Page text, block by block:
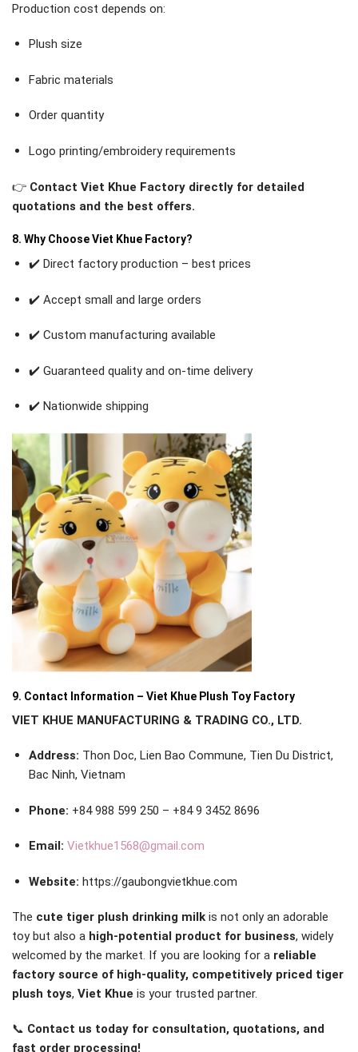
Production cost depends on:
Plush size
Fabric materials
Order quantity
Logo printing/embroidery requirements
👉 Contact Viet Khue Factory directly for detailed
quotations and the best offers.
8. Why Choose Viet Khue Factory?
✔️ Direct factory production – best prices
✔️ Accept small and large orders
✔️ Custom manufacturing available
✔️ Guaranteed quality and on-time delivery
✔️ Nationwide shipping
9. Contact Information – Viet Khue Plush Toy Factory
VIET KHUE MANUFACTURING & TRADING CO., LTD.
Address: Thon Doc, Lien Bao Commune, Tien Du District,
Bac Ninh, Vietnam
Phone: +84 988 599 250 – +84 9 3452 8696
Email: Vietkhue1568@gmail.com
Website: https://gaubongvietkhue.com
The cute tiger plush drinking milk is not only an adorable
toy but also a high-potential product for business, widely
welcomed by the market. If you are looking for a reliable
factory source of high-quality, competitively priced tiger
plush toys, Viet Khue is your trusted partner.
📞 Contact us today for consultation, quotations, and
fast order processing!